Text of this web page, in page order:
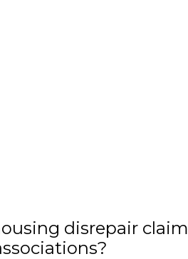
disrepair claim